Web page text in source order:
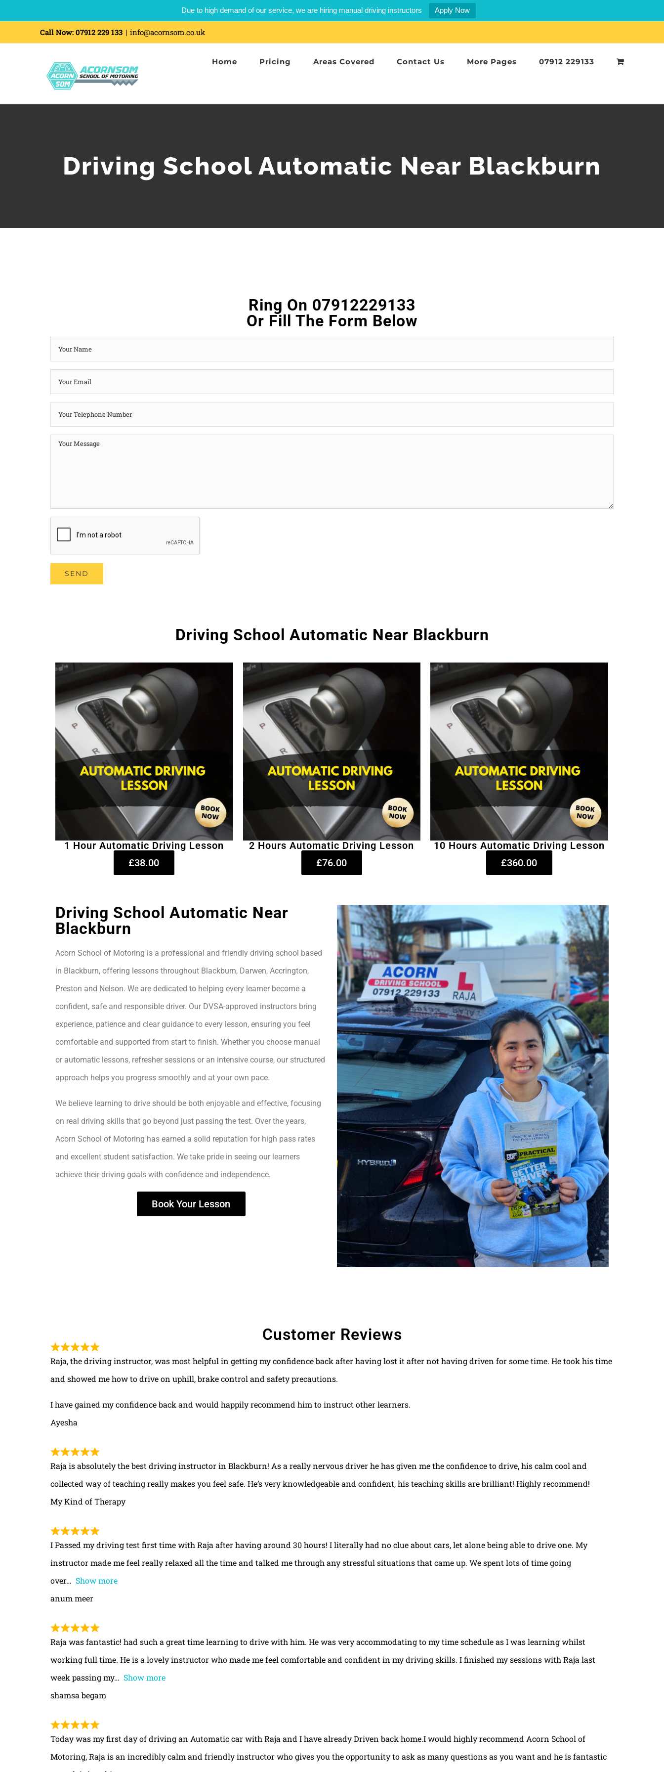
Due to high demand of our service, we are hiring manual driving instructors Apply Now
Call Now: 07912 229 133 | info@acornsom.co.uk
Home Pricing Areas Covered Contact Us More Pages 07912 229133
Driving School Automatic Near Blackburn
Ring On 07912229133
Or Fill The Form Below
Driving School Automatic Near Blackburn
1 Hour Automatic Driving Lesson
£38.00
2 Hours Automatic Driving Lesson
£76.00
10 Hours Automatic Driving Lesson
£360.00
Driving School Automatic Near
Blackburn
Acorn School of Motoring is a professional and friendly driving school based
in Blackburn, offering lessons throughout Blackburn, Darwen, Accrington,
Preston and Nelson. We are dedicated to helping every learner become a
confident, safe and responsible driver. Our DVSA-approved instructors bring
experience, patience and clear guidance to every lesson, ensuring you feel
comfortable and supported from start to finish. Whether you choose manual
or automatic lessons, refresher sessions or an intensive course, our structured
approach helps you progress smoothly and at your own pace.
We believe learning to drive should be both enjoyable and effective, focusing
on real driving skills that go beyond just passing the test. Over the years,
Acorn School of Motoring has earned a solid reputation for high pass rates
and excellent student satisfaction. We take pride in seeing our learners
achieve their driving goals with confidence and independence.
Book Your Lesson
Customer Reviews
Raja, the driving instructor, was most helpful in getting my confidence back after having lost it after not having driven for some time. He took his time
and showed me how to drive on uphill, brake control and safety precautions.
I have gained my confidence back and would happily recommend him to instruct other learners.
Ayesha
Raja is absolutely the best driving instructor in Blackburn! As a really nervous driver he has given me the confidence to drive, his calm cool and
collected way of teaching really makes you feel safe. He’s very knowledgeable and confident, his teaching skills are brilliant! Highly recommend!
My Kind of Therapy
I Passed my driving test first time with Raja after having around 30 hours! I literally had no clue about cars, let alone being able to drive one. My
instructor made me feel really relaxed all the time and talked me through any stressful situations that came up. We spent lots of time going
over
Show more
anum meer
Raja was fantastic! had such a great time learning to drive with him. He was very accommodating to my time schedule as I was learning whilst
working full time. He is a lovely instructor who made me feel comfortable and confident in my driving skills. I finished my sessions with Raja last
week passing my
Show more
shamsa begam
Today was my first day of driving an Automatic car with Raja and I have already Driven back home.I would highly recommend Acorn School of
Motoring, Raja is an incredibly calm and friendly instructor who gives you the opportunity to ask as many questions as you want and he is fantastic